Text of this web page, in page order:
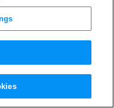
Antoine